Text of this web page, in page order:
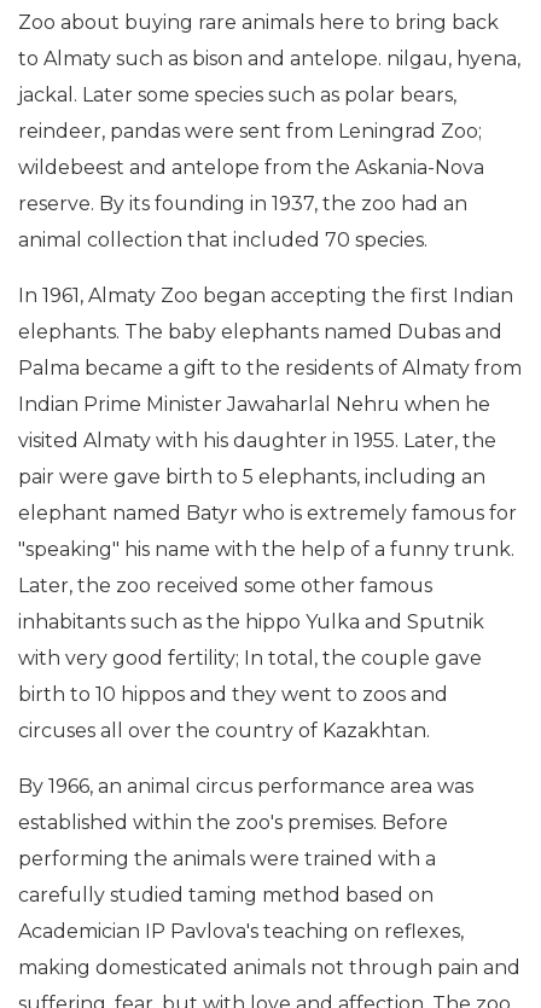
Zoo about buying rare animals here to bring back
to Almaty such as bison and antelope. nilgau, hyena,
jackal. Later some species such as polar bears,
reindeer, pandas were sent from Leningrad Zoo;
wildebeest and antelope from the Askania-Nova
reserve. By its founding in 1937, the zoo had an
animal collection that included 70 species.
In 1961, Almaty Zoo began accepting the first Indian
elephants. The baby elephants named Dubas and
Palma became a gift to the residents of Almaty from
Indian Prime Minister Jawaharlal Nehru when he
visited Almaty with his daughter in 1955. Later, the
pair were gave birth to 5 elephants, including an
elephant named Batyr who is extremely famous for
"speaking" his name with the help of a funny trunk.
Later, the zoo received some other famous
inhabitants such as the hippo Yulka and Sputnik
with very good fertility; In total, the couple gave
birth to 10 hippos and they went to zoos and
circuses all over the country of Kazakhtan.
By 1966, an animal circus performance area was
established within the zoo's premises. Before
performing the animals were trained with a
carefully studied taming method based on
Academician IP Pavlova's teaching on reflexes,
making domesticated animals not through pain and
suffering. fear, but with love and affection. The zoo